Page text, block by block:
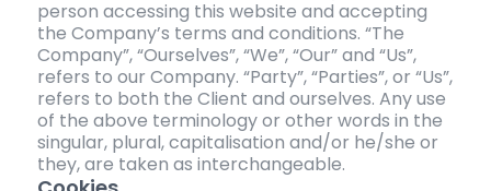
person accessing this website and accepting
the Company’s terms and conditions. “The
Company”, “Ourselves”, “We”, “Our” and “Us”,
refers to our Company. “Party”, “Parties”, or “Us”,
refers to both the Client and ourselves. Any use
of the above terminology or other words in the
singular, plural, capitalisation and/or he/she or
they, are taken as interchangeable.